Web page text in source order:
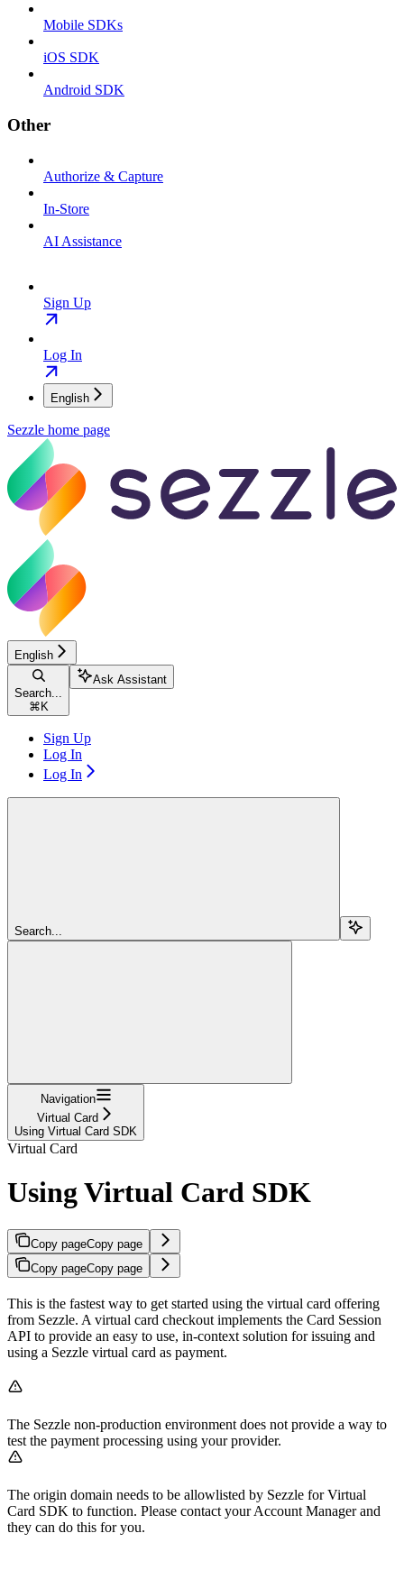
Mobile SDKs
iOS SDK
Android SDK
Other
Authorize & Capture
In-Store
AI Assistance
Sign Up
Log In
English
Sezzle home page
English
Search...
⌘ K
Ask Assistant
Sign Up
Log In
Log In
Search...
Navigation
Virtual Card
Using Virtual Card SDK
Virtual Card
Using Virtual Card SDK
Copy pageCopy page
Copy pageCopy page
This is the fastest way to get started using the virtual card offering
from Sezzle. A virtual card checkout implements the Card Session
API to provide an easy to use, in-context solution for issuing and
using a Sezzle virtual card as payment.
The Sezzle non-production environment does not provide a way to
test the payment processing using your provider.
The origin domain needs to be allowlisted by Sezzle for Virtual
Card SDK to function. Please contact your Account Manager and
they can do this for you.